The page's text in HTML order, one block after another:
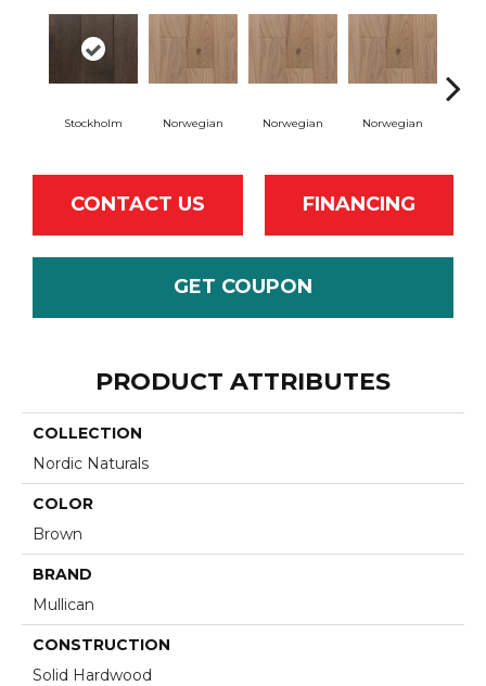
Stockholm Norwegian Norwegian Norwegian
CONTACT US FINANCING
GET COUPON
PRODUCT ATTRIBUTES
COLLECTION
Nordic Naturals
COLOR
Brown
BRAND
Mullican
CONSTRUCTION
Solid Hardwood